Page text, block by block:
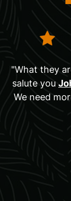
"What they
salute you
We need